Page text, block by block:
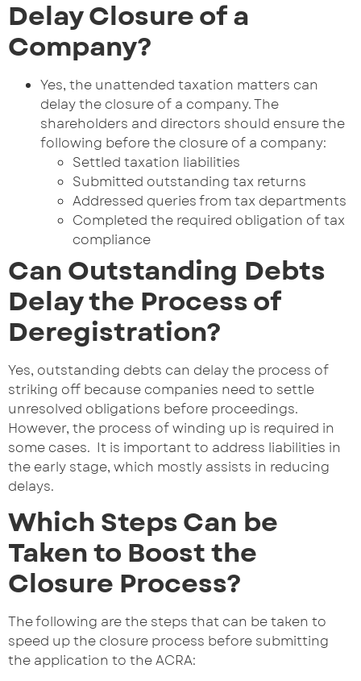
Delay Closure of a
Company?
Yes, the unattended taxation matters can
delay the closure of a company. The
shareholders and directors should ensure the
following before the closure of a company:
Settled taxation liabilities
Submitted outstanding tax returns
Addressed queries from tax departments
Completed the required obligation of tax
compliance
Can Outstanding Debts
Delay the Process of
Deregistration?
Yes, outstanding debts can delay the process of
striking off because companies need to settle
unresolved obligations before proceedings.
However, the process of winding up is required in
some cases. It is important to address liabilities in
the early stage, which mostly assists in reducing
delays.
Which Steps Can be
Taken to Boost the
Closure Process?
The following are the steps that can be taken to
speed up the closure process before submitting
the application to the ACRA: